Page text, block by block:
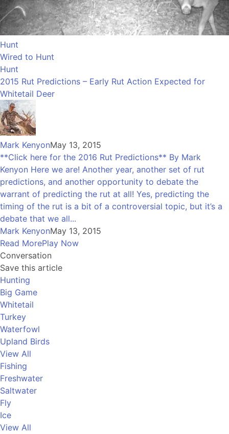
Hunt
Wired to Hunt
Hunt
2015 Rut Predictions – Early Rut Action Expected for
Whitetail Deer
Mark KenyonMay 13, 2015
**Click here for the 2016 Rut Predictions** By Mark
Kenyon Here we are! Another year, another set of rut
predictions, and another opportunity to debate the
warrant of predicting the rut at all! Yes, predicting the
timing of the rut is a bit of a controversial topic, but it’s a
debate that we all...
Mark KenyonMay 13, 2015
Read MorePlay Now
Conversation
Save this article
Hunting
Big Game
Whitetail
Turkey
Waterfowl
Upland Birds
View All
Fishing
Freshwater
Saltwater
Fly
Ice
View All